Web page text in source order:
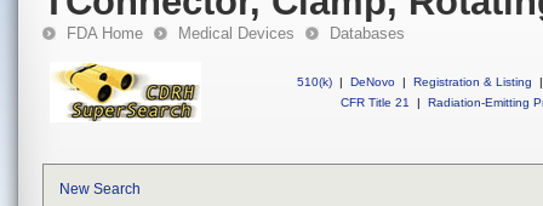
FDA Home Medical Devices Databases
510(k) | DeNovo | Registration & Listing
|
CFR Title 21
| Radiation-Emitting
New Search